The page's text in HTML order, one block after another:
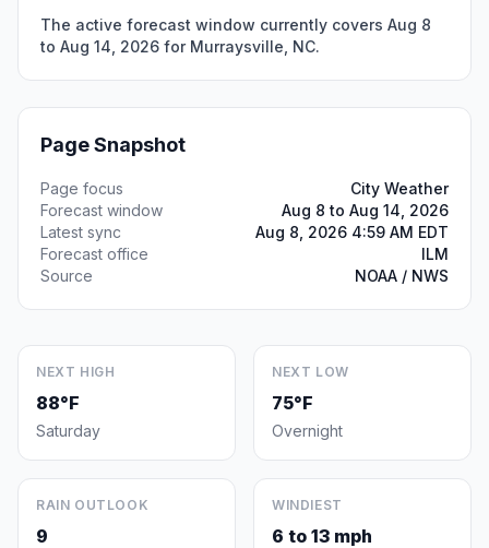
The active forecast window currently covers Aug 8
to Aug 14, 2026 for Murraysville, NC.
Page Snapshot
Page focus
City Weather
Forecast window
Aug 8 to Aug 14, 2026
Latest sync
Aug 8, 2026 4:59 AM EDT
Forecast office
ILM
Source
NOAA / NWS
NEXT HIGH
88°F
Saturday
NEXT LOW
75°F
Overnight
RAIN OUTLOOK
9
WINDIEST
6 to 13 mph